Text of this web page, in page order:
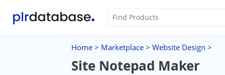
Home > Marketplace > Website Design >
Site Notepad Maker